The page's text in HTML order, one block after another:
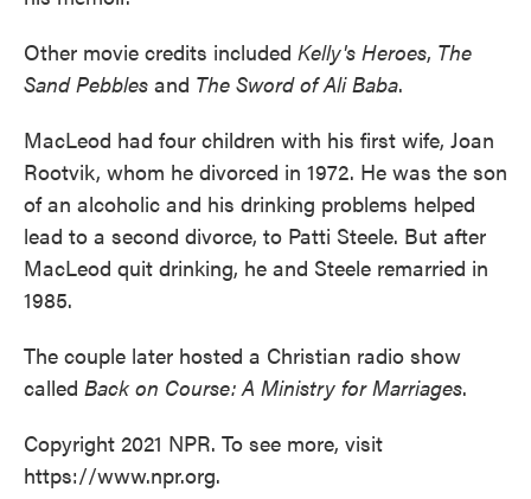
Other movie credits included Kelly's Heroes, The
Sand Pebbles and The Sword of Ali Baba.
MacLeod had four children with his first wife, Joan
Rootvik, whom he divorced in 1972. He was the son
of an alcoholic and his drinking problems helped
lead to a second divorce, to Patti Steele. But after
MacLeod quit drinking, he and Steele remarried in
1985.
The couple later hosted a Christian radio show
called Back on Course: A Ministry for Marriages.
Copyright 2021 NPR. To see more, visit
https://www.npr.org.